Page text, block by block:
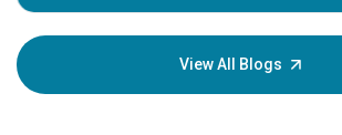
View All Blogs